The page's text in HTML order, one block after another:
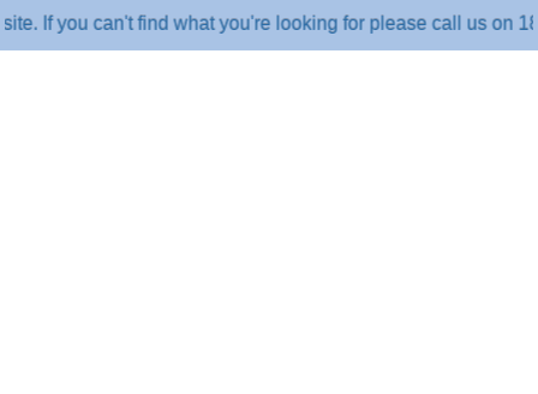
you can't find what you're looking for please call us on 1800